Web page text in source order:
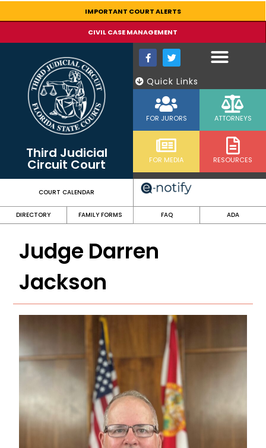
IMPORTANT COURT ALERTS
CIVIL CASE MANAGEMENT
Third Judicial
Circuit Court
Quick Links
FOR JURORS ATTORNEYS
FOR MEDIA RESOURCES
COURT CALENDAR
DIRECTORY FAMILY FORMS FAQ ADA
Judge Darren
Jackson